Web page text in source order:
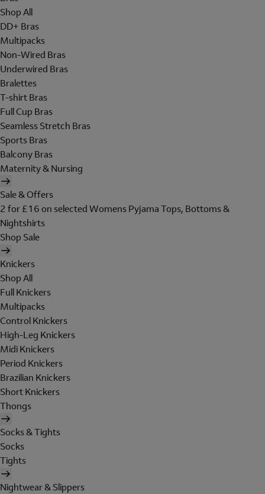
Shop All
DD+ Bras
Multipacks
Non-Wired Bras
Underwired Bras
Bralettes
T-shirt Bras
Full Cup Bras
Seamless Stretch Bras
Sports Bras
Balcony Bras
Maternity & Nursing
Sale & Offers
2 for £16 on selected Womens Pyjama Tops, Bottoms &
Nightshirts
Shop Sale
Knickers
Shop All
Full Knickers
Multipacks
Control Knickers
High-Leg Knickers
Midi Knickers
Period Knickers
Brazilian Knickers
Short Knickers
Thongs
Socks & Tights
Socks
Tights
Nightwear & Slippers